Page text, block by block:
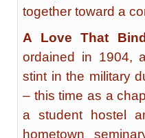
together toward a
A Love That
ordained in 1904,
stint in the military
– this time as a
a student hostel
hometown